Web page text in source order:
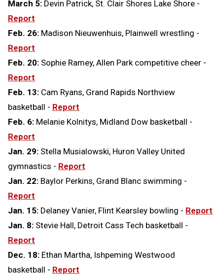
March 5: Devin Patrick, St. Clair Shores Lake Shore -
Report
Feb. 26: Madison Nieuwenhuis, Plainwell wrestling -
Report
Feb. 20: Sophie Ramey, Allen Park competitive cheer -
Report
Feb. 13: Cam Ryans, Grand Rapids Northview
basketball - Report
Feb. 6: Melanie Kolnitys, Midland Dow basketball -
Report
Jan. 29: Stella Musialowski, Huron Valley United
gymnastics - Report
Jan. 22: Baylor Perkins, Grand Blanc swimming -
Report
Jan. 15: Delaney Vanier, Flint Kearsley bowling - Report
Jan. 8: Stevie Hall, Detroit Cass Tech basketball -
Report
Dec. 18: Ethan Martha, Ishpeming Westwood
basketball - Report